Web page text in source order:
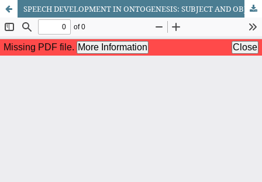
SPEECH DEVELOPMENT IN ONTOGENESIS: SUBJECT AND OBJECTIVES OF THE DISCIPLINE